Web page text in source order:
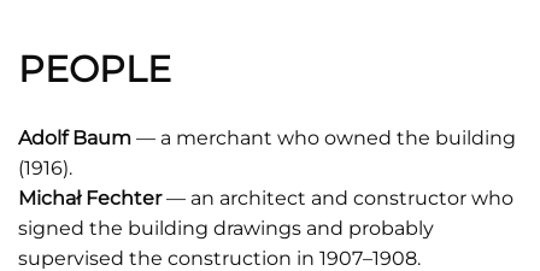
PEOPLE
Adolf Baum — a merchant who owned the building
(1916).
Michał Fechter— an architect and constructor who
signed the building drawings and probably
supervised the construction in 1907–1908.